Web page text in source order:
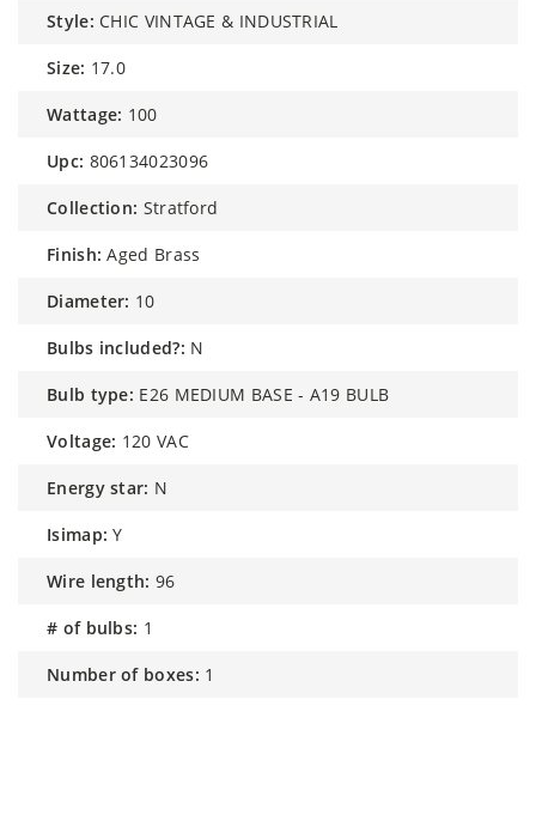
style: CHIC VINTAGE & INDUSTRIAL
size: 17.0
wattage: 100
upc: 806134023096
collection: Stratford
finish: Aged Brass
diameter: 10
bulbs included?: N
bulb type: E26 MEDIUM BASE - A19 BULB
voltage: 120 VAC
energy star: N
isimap: Y
wire length: 96
# of bulbs: 1
number of boxes: 1